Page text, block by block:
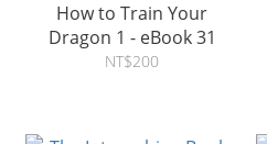
How to Train Your
Dragon 1 - eBook 31
NT$200